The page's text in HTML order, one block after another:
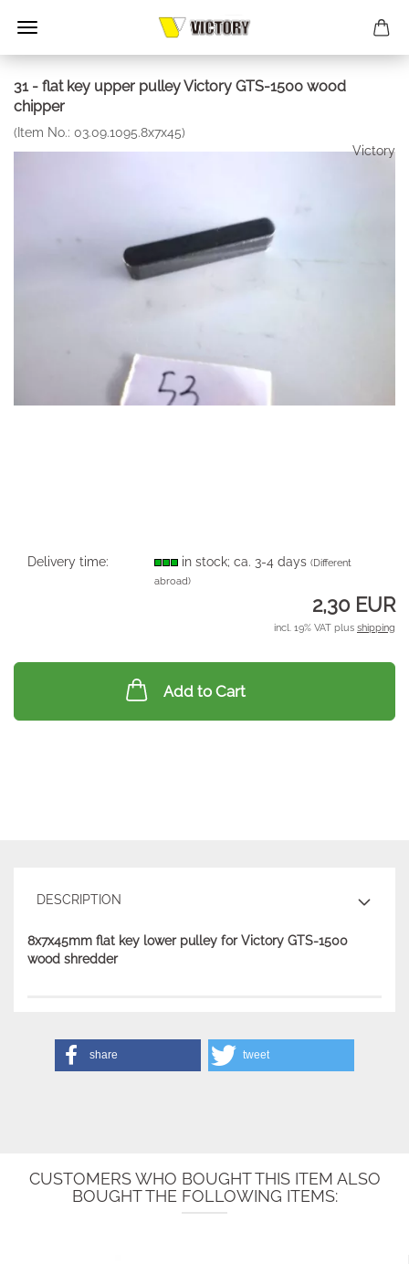
31 - flat key upper pulley Victory GTS-1500 wood
chipper
(Item No.: 03.09.1095.8x7x45)
Victory
Delivery time: in stock; ca. 3-4 days(Different
abroad)
2,30 EUR
incl. 19% VAT plus shipping
Add to Cart
DESCRIPTION
8x7x45mm flat key lower pulley for Victory GTS-1500
wood shredder
share tweet
CUSTOMERS WHO BOUGHT THIS ITEM ALSO
BOUGHT THE FOLLOWING ITEMS: